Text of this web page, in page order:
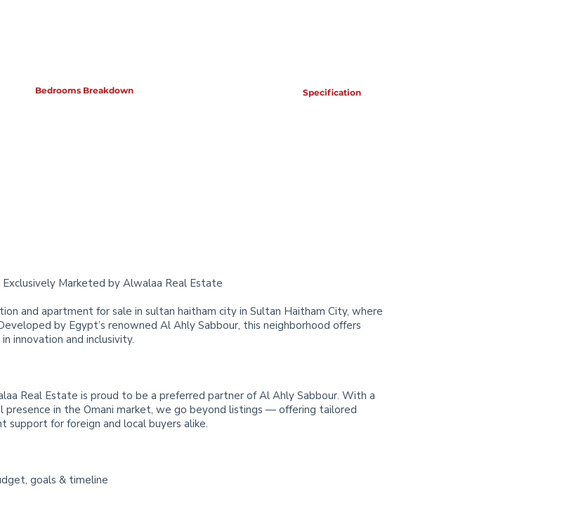
Bedrooms Breakdown Specification
Marketed by Alwalaa Real Estate
and apartment for sale in sultan haitham city in Sultan Haitham City, where
by Egypt’s renowned Al Ahly Sabbour, this neighborhood offers
innovation and inclusivity.
Real Estate is proud to be a preferred partner of Al Ahly Sabbour. With a
in the Omani market, we go beyond listings — offering tailored
support for foreign and local buyers alike.
goals & timeline